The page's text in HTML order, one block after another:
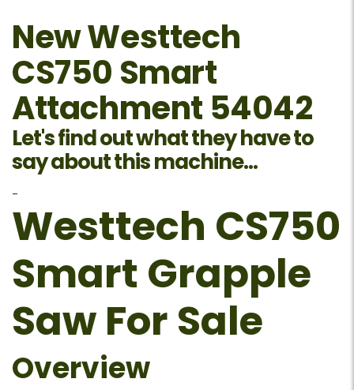
New Westtech
CS750 Smart
Attachment 54042
Let's find out what they have to
say about this machine...
-
Westtech CS750
Smart Grapple
Saw For Sale
Overview